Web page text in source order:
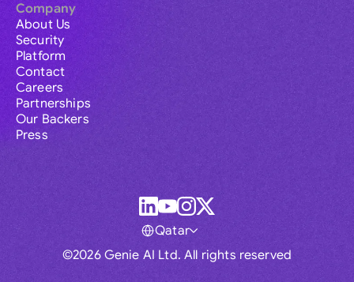
Company
About Us
Security
Platform
Contact
Careers
Partnerships
Our Backers
Press
©2026 Genie AI Ltd. All rights reserved
Qatar
Global